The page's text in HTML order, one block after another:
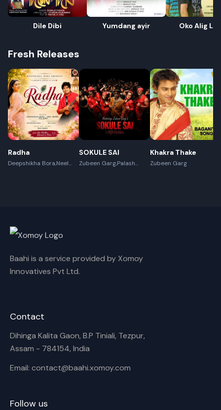
Enter new name
Dile Dibi Yumdang ayir Oko Alig
Fresh Releases
Radha
Deepshikha Bora,Neel
SOKULE SAI
Zubeen Garg,Palash
Khakra Thake
Zubeen Garg
Baahi is a service provided by Xomoy
Innovatives Pvt Ltd.
Contact
Dihinga Kalita Gaon, B.P Tiniali, Tezpur,
Assam - 784154, India
Email: contact@baahi.xomoy.com
Follow us